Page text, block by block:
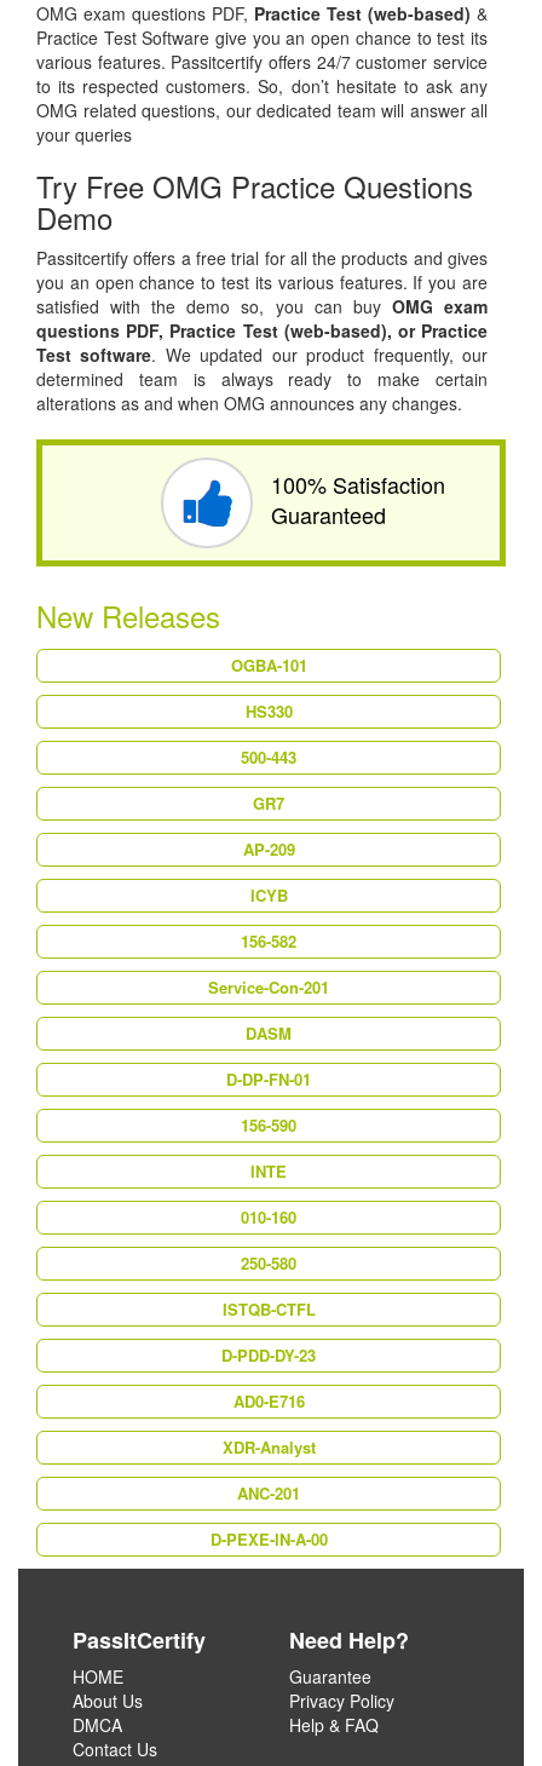
OMG exam questions PDF, Practice Test (web-based) &
Practice Test Software give you an open chance to test its
various features. Passitcertify offers 24/7 customer service
to its respected customers. So, don’t hesitate to ask any
OMG related questions, our dedicated team will answer all
your queries
Try Free OMG Practice Questions
Demo
Passitcertify offers a free trial for all the products and gives
you an open chance to test its various features. If you are
satisfied with the demo so, you can buy OMG exam
questions PDF, Practice Test (web-based), orPractice
Test software. We updated our product frequently, our
determined team is always ready to make certain
alterations as and when OMG announces any changes.
100% Satisfaction
Guaranteed
New Releases
OGBA-101
HS330
500-443
GR7
AP-209
ICYB
156-582
Service-Con-201
DASM
D-DP-FN-01
156-590
INTE
010-160
250-580
ISTQB-CTFL
D-PDD-DY-23
AD0-E716
XDR-Analyst
ANC-201
D-PEXE-IN-A-00
PassItCertify
HOME
About Us
DMCA
Contact Us
Need Help?
Guarantee
Privacy Policy
Help & FAQ